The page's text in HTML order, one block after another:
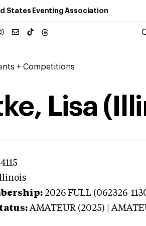
States Eventing Association
+ Competitions
Lisa
2026 FULL (062326-
AMATEUR (2025) |